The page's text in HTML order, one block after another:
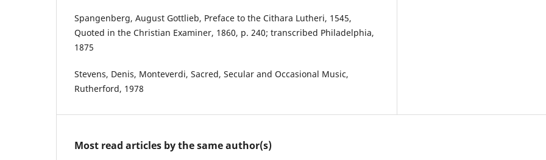
Spangenberg, August Gottlieb, Preface to the Cithara Lutheri, 1545,
Quoted in the Christian Examiner, 1860, p. 240; transcribed Philadelphia,
1875
Stevens, Denis, Monteverdi, Sacred, Secular and Occasional Music,
Rutherford, 1978
Most read articles by the same author(s)